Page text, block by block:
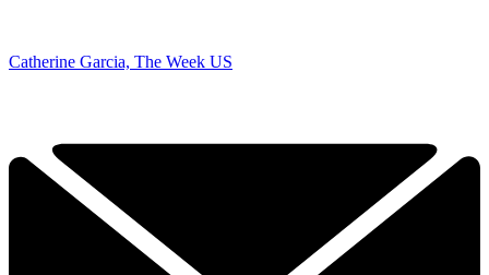
Catherine Garcia, The Week US